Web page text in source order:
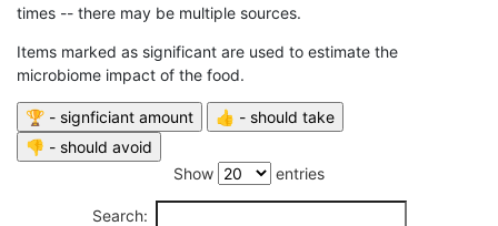
times -- there may be multiple sources.
Items marked as significant are used to estimate the
microbiome impact of the food.
Show entries
Search: